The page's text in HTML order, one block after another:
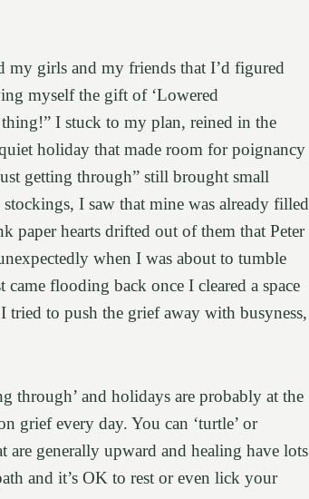
girls and my friends that I’d figured
myself the gift of ‘Lowered
I stuck to my plan, reined in the
holiday that made room for poignancy
getting through” still brought small
I saw that mine was already filled
paper hearts drifted out of them that Peter
when I was about to tumble
flooding back once I cleared a space
to push the grief away with busyness,
through’ and holidays are probably at the
grief every day. You can ‘turtle’ or
are generally upward and healing have lots
and it’s OK to rest or even lick your